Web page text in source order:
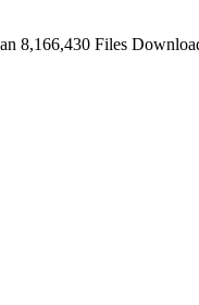
8,166,430 Files